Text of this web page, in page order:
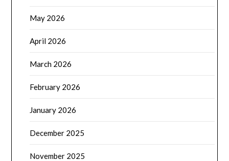
May 2026
April 2026
March 2026
February 2026
January 2026
December 2025
November 2025